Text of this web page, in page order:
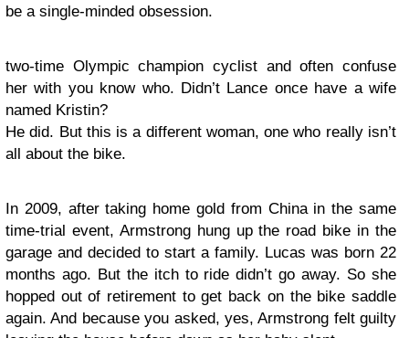
be a single-minded obsession.
two-time Olympic champion cyclist and often confuse
her with you know who. Didn’t Lance once have a wife
named Kristin?
He did. But this is a different woman, one who really isn’t
all about the bike.
In 2009, after taking home gold from China in the same
time-trial event, Armstrong hung up the road bike in the
garage and decided to start a family. Lucas was born 22
months ago. But the itch to ride didn’t go away. So she
hopped out of retirement to get back on the bike saddle
again. And because you asked, yes, Armstrong felt guilty